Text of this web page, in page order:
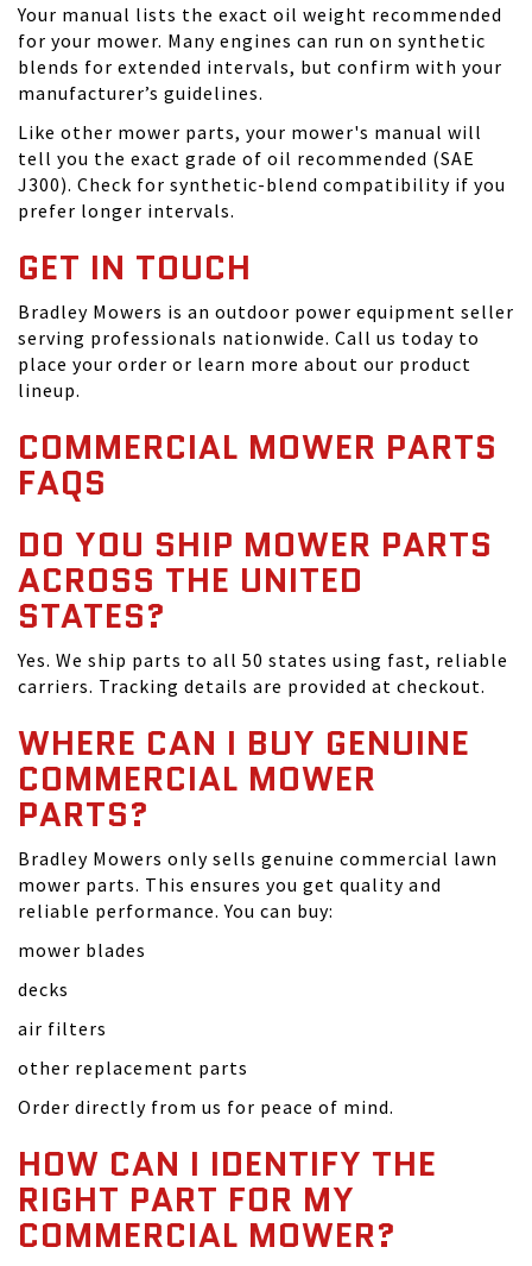
Your manual lists the exact oil weight recommended
for your mower. Many engines can run on synthetic
blends for extended intervals, but confirm with your
manufacturer’s guidelines.
Like other mower parts, your mower's manual will
tell you the exact grade of oil recommended (SAE
J300). Check for synthetic-blend compatibility if you
prefer longer intervals.
GET IN TOUCH
Bradley Mowers is an outdoor power equipment seller
serving professionals nationwide. Call us today to
place your order or learn more about our product
lineup.
COMMERCIAL MOWER PARTS
FAQS
DO YOU SHIP MOWER PARTS
ACROSS THE UNITED
STATES?
Yes. We ship parts to all 50 states using fast, reliable
carriers. Tracking details are provided at checkout.
WHERE CAN I BUY GENUINE
COMMERCIAL MOWER
PARTS?
Bradley Mowers only sells genuine commercial lawn
mower parts. This ensures you get quality and
reliable performance. You can buy:
mower blades
decks
air filters
other replacement parts
Order directly from us for peace of mind.
HOW CAN I IDENTIFY THE
RIGHT PART FOR MY
COMMERCIAL MOWER?